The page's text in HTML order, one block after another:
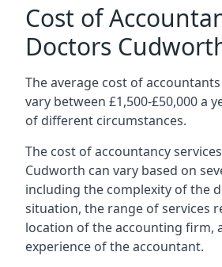
Cost of
Doctors
The average cost of
vary between £1,500-£50,000 a
of different circumstances.
The cost of accountancy
Cudworth can vary based on
including the complexity of the
situation, the range of services
location of the accounting firm,
experience of the accountant.